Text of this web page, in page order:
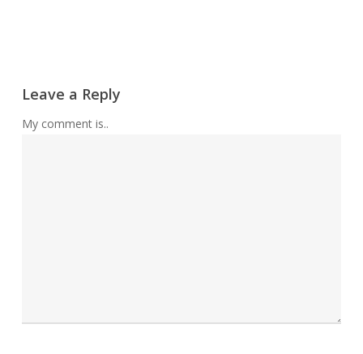
Leave a Reply
My comment is..